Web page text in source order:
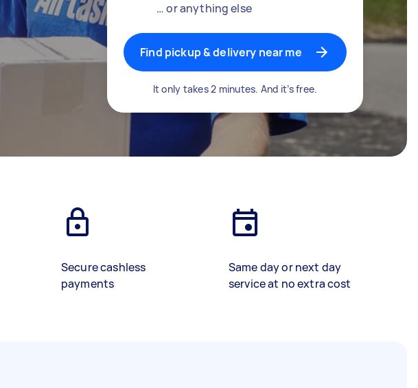
… or anything else
Find pickup & delivery near me
It only takes 2 minutes. And it’s free.
Secure cashless
payments
Same day or next day
service at no extra cost